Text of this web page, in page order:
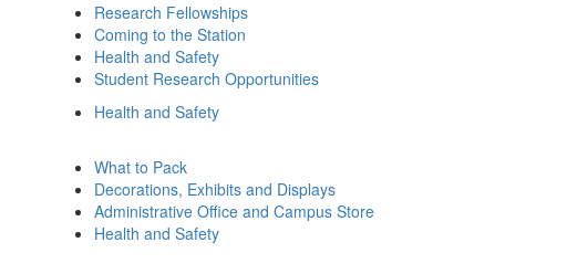
Research Fellowships
Coming to the Station
Health and Safety
Student Research Opportunities
Health and Safety
What to Pack
Decorations, Exhibits and Displays
Administrative Office and Campus Store
Health and Safety